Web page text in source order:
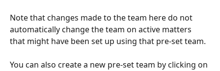
Note that changes made to the team here do not
automatically change the team on active matters
that might have been set up using that pre-set team.
You can also create a new pre-set team by clicking on